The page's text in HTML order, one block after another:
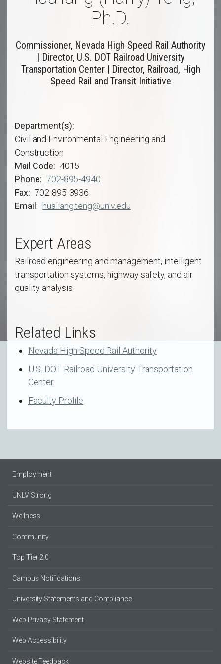
Ph.D.
Commissioner, Nevada High Speed Rail Authority
| Director, U.S. DOT Railroad University
Transportation Center | Director, Railroad, High
Speed Rail and Transit Initiative
Department(s)
Civil and Environmental Engineering and
Construction
Mail Code
4015
Phone
702-895-4940
Fax
702-895-3936
Email
hualiang.teng@unlv.edu
Expert Areas
Railroad engineering and management, intelligent
transportation systems, highway safety, and air
quality analysis
Related Links
Nevada High Speed Rail Authority
U.S. DOT Railroad University Transportation
Center
Faculty Profile
Employment
UNLV Strong
Wellness
Community
Top Tier 2.0
Campus Notifications
University Statements and Compliance
Web Privacy Statement
Web Accessibility
Website Feedback